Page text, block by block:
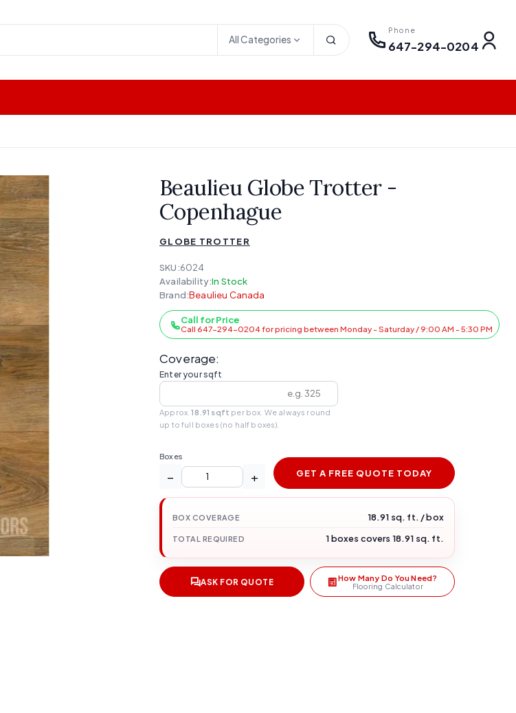
All Categories
Phone
647-294-0204
Beaulieu Globe Trotter -
Copenhague
GLOBE TROTTER
SKU:6024
Availability:In Stock
Brand:Beaulieu Canada
Call for Price
Call 647-294-0204 for pricing between Monday - Saturday / 9:00 AM - 5:30 PM
Coverage:
Enter your sqft
Approx.18.91 sqft per box. We always round
up to full boxes (no half boxes).
Boxes
− + GET A FREE QUOTE TODAY
BOX COVERAGE 18.91 sq. ft. / box
TOTAL REQUIRED 1 boxes covers 18.91 sq. ft.
ASK FOR QUOTE How Many Do You Need?
Flooring Calculator